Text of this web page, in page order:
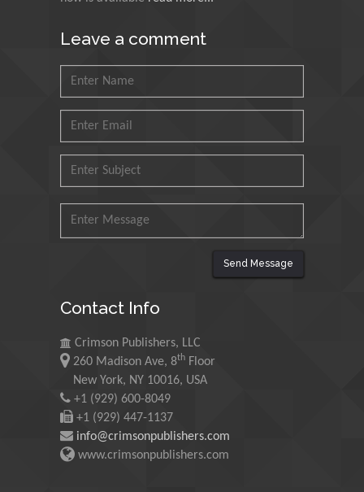
Petroleum and Minerals,
Mohd Azlan Mohd
Universiti Teknologi MARA,
Malaysia
Morgenstein
Martin Sweatman
University of Edinburgh,
Scotland
Leave a comment
Send Message
Contact Info
Crimson Publishers, LLC
260 Madison Ave, 8th Floor
New York, NY 10016, USA
+1 (929) 600-8049
+1 (929) 447-1137
info@crimsonpublishers.com
www.crimsonpublishers.com